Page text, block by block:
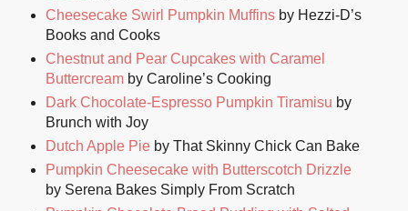
Cheesecake Swirl Pumpkin Muffinsby Hezzi-D’s
Books and Cooks
Chestnut and Pear Cupcakes with Caramel
Buttercreamby Caroline’s Cooking
Dark Chocolate-Espresso Pumpkin Tiramisu by
Brunch with Joy
Dutch Apple Pieby That Skinny Chick Can Bake
Pumpkin Cheesecake with Butterscotch Drizzle
by Serena Bakes Simply From Scratch